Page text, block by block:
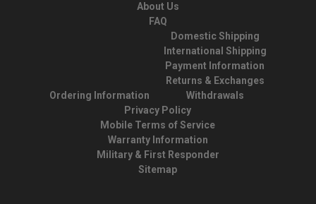
About Us
FAQ
Ordering Information
Domestic Shipping
International Shipping
Payment Information
Returns & Exchanges
Withdrawals
Privacy Policy
Mobile Terms of Service
Warranty Information
Military & First Responder
Sitemap